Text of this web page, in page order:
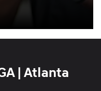
| Atlanta